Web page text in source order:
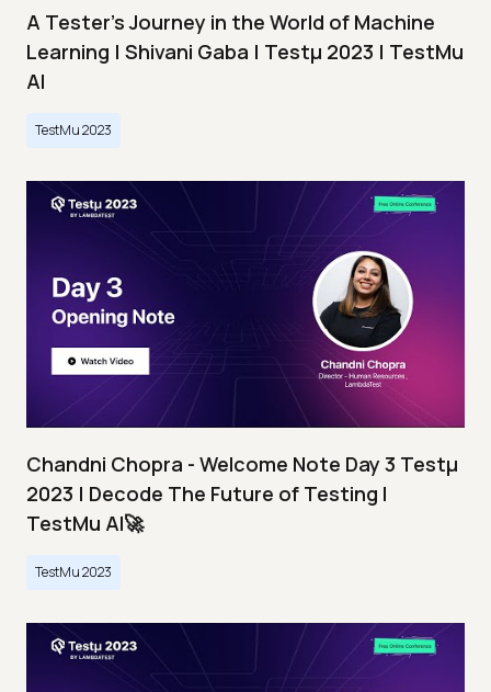
A Tester’s Journey in the World of Machine
Learning | Shivani Gaba | Testμ 2023 | TestMu
AI
TestMu 2023
Chandni Chopra - Welcome Note Day 3 Testμ
2023 | Decode The Future of Testing I
TestMu AI🚀
TestMu 2023